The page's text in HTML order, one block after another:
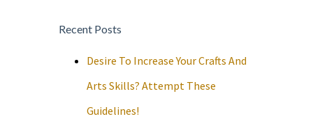
Recent Posts
Desire To Increase Your Crafts And
Arts Skills? Attempt These
Guidelines!